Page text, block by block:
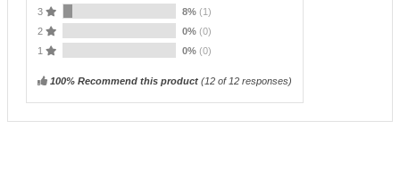
3
8% (1)
2
0% (0)
1
0% (0)
100% Recommend this product (12 of 12 responses)